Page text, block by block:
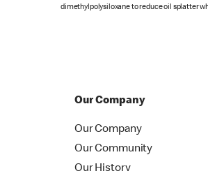
dimethylpolysiloxane to reduce oil splatter
Our Company
Our Company
Our Community